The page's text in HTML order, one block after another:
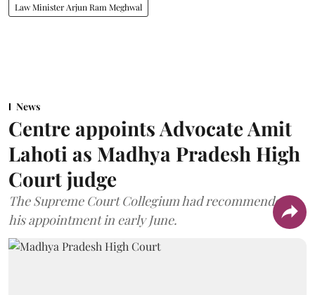
Law Minister Arjun Ram Meghwal
News
Centre appoints Advocate Amit
Lahoti as Madhya Pradesh High
Court judge
The Supreme Court Collegium had recommended
his appointment in early June.